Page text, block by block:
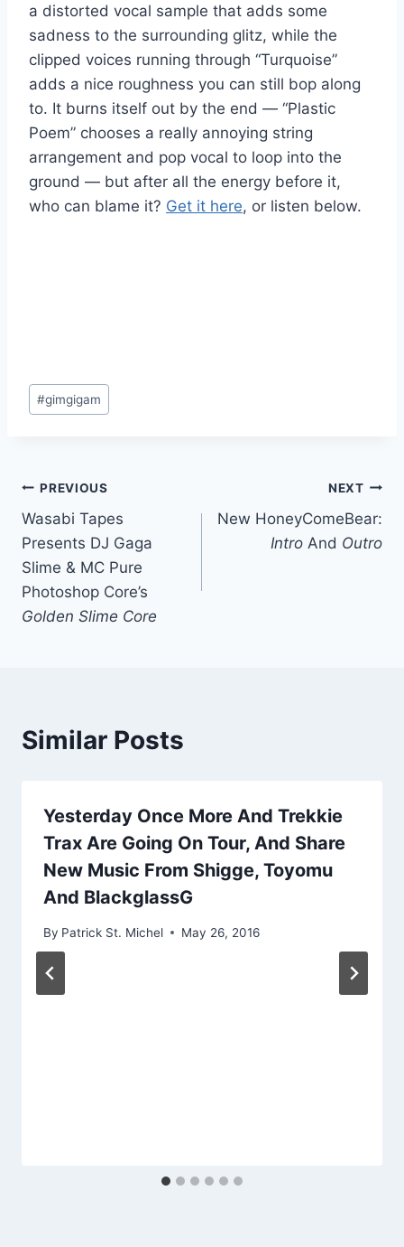
a distorted vocal sample that adds some
sadness to the surrounding glitz, while the
clipped voices running through “Turquoise”
adds a nice roughness you can still bop along
to. It burns itself out by the end — “Plastic
Poem” chooses a really annoying string
arrangement and pop vocal to loop into the
ground — but after all the energy before it,
who can blame it? Get it here, or listen below.
Post
Tags:
#gimgigam
Post
navigation
PREVIOUS
Wasabi Tapes
Presents DJ Gaga
Slime & MC Pure
Photoshop Core’s
Golden Slime Core
NEXT
New HoneyComeBear:
Intro And Outro
Similar Posts
Yesterday Once More And Trekkie
Trax Are Going On Tour, And Share
New Music From Shigge, Toyomu
And BlackglassG
By Patrick St. Michel May 26, 2016